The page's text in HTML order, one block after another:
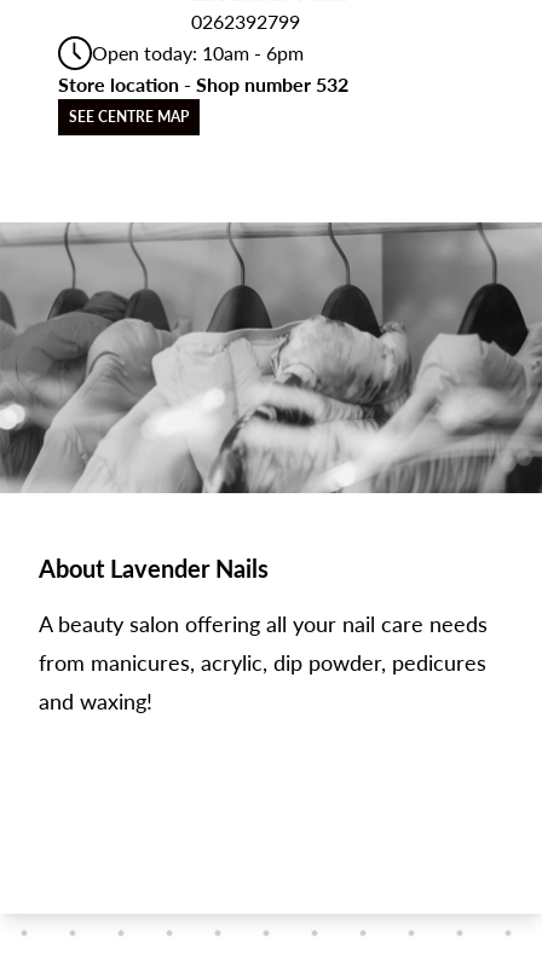
0262392799
Open today: 10am - 6pm
Store location - Shop number 532
SEE CENTRE MAP
About Lavender Nails
A beauty salon offering all your nail care needs
from manicures, acrylic, dip powder, pedicures
and waxing!